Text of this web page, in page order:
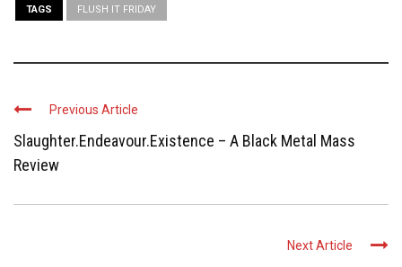
TAGS FLUSH IT FRIDAY
Previous Article
Slaughter.Endeavour.Existence – A Black Metal Mass
Review
Next Article